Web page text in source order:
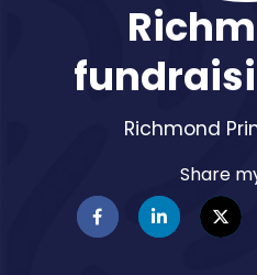
Richmond
Share